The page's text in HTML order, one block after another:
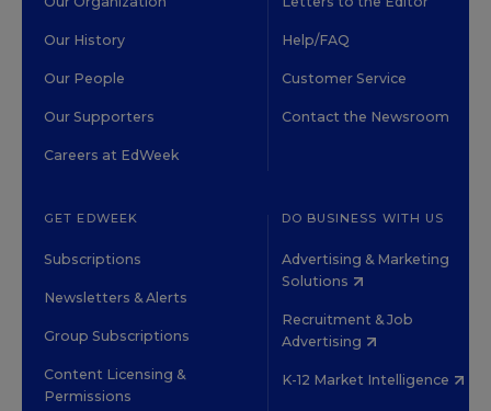
Our History
Our People
Our Supporters
Careers at EdWeek
Help/FAQ
Customer Service
Contact the Newsroom
GET EDWEEK
Subscriptions
Newsletters & Alerts
Group Subscriptions
Content Licensing &
Permissions
DO BUSINESS WITH US
Advertising & Marketing
Solutions
Recruitment & Job
Advertising
K-12 Market Intelligence